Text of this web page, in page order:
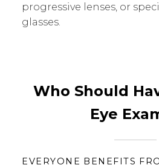
progressive lenses, or
glasses.
Who Should
Eye
EVERYONE BENEFITS